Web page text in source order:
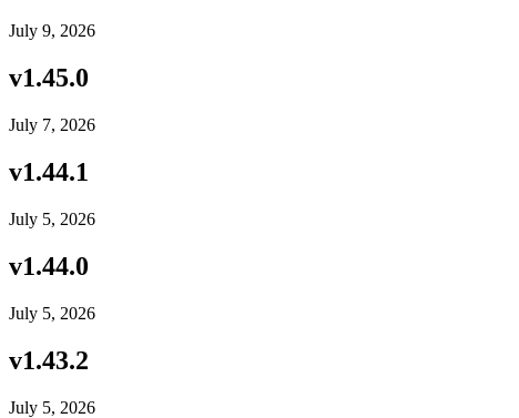
July 9, 2026
v1.45.0
July 7, 2026
v1.44.1
July 5, 2026
v1.44.0
July 5, 2026
v1.43.2
July 5, 2026